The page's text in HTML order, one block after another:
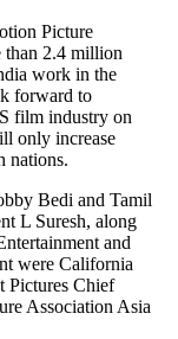
Picture
2.4 million
work in the
forward to
film industry on
only increase
nations.
Bedi and Tamil
L Suresh, along
and
were California
Pictures Chief
Association Asia